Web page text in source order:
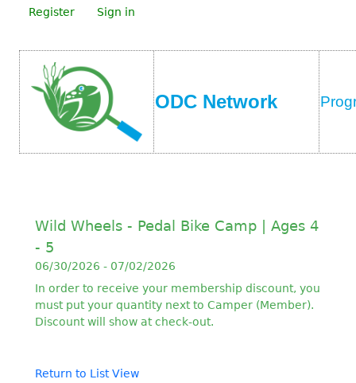
Register Sign in
ODC Network
Wild Wheels - Pedal Bike Camp | Ages 4
- 5
06/30/2026 - 07/02/2026
In order to receive your membership discount, you
must put your quantity next to Camper (Member).
Discount will show at check-out.
Return to List View